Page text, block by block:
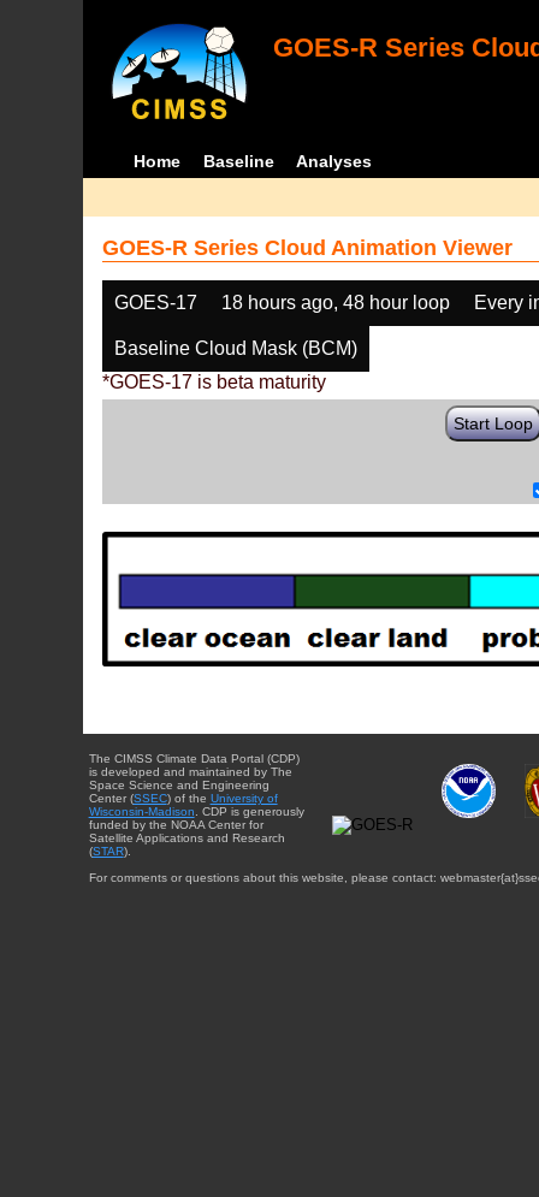
GOES-R Series
Home Baseline Analyses
GOES-R Series Cloud Animation Viewer
GOES-17 18 hours ago, 48 hour loop Every
Baseline Cloud Mask (BCM)
*GOES-17 is beta maturity
Start Loop
The CIMSS Climate Data Portal (CDP)
is developed and maintained by The
Space Science and Engineering
Center (SSEC) of the University of
Wisconsin-Madison . CDP is generously
funded by the NOAA Center for
Satellite Applications and Research
(STAR).
For comments or questions about this website, please contact: